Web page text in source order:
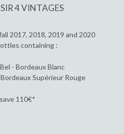
4 VINTAGES
2017, 2018, 2019 and 2020
containing :
- Bordeaux Blanc
Supérieur Rouge
110€*